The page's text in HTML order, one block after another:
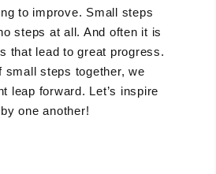
to improve. Small steps
steps at all. And often it is
that lead to great progress.
small steps together, we
leap forward. Let’s inspire
one another!